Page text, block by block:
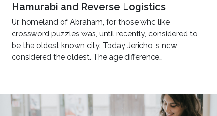
Hamurabi and Reverse Logistics
Ur, homeland of Abraham, for those who like
crossword puzzles was, until recently, considered to
be the oldest known city. Today Jericho is now
considered the oldest. The age difference…